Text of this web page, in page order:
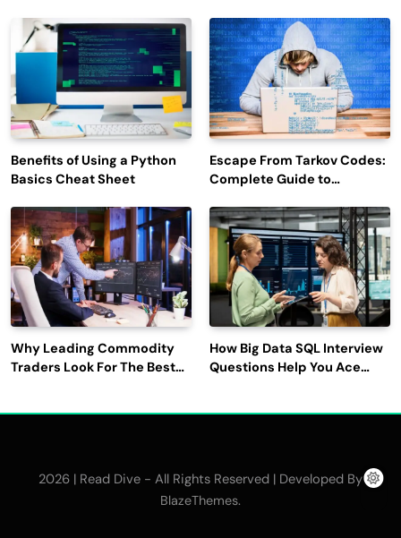
Engagement
Benefits of Using a Python
Basics Cheat Sheet
Escape From Tarkov Codes:
Complete Guide to
Latest Updates
Why Leading Commodity
Traders Look For The Best
How Big Data SQL Interview
Questions Help You Ace
2026 | Read Dive - All Rights Reserved | Developed By
BlazeThemes.